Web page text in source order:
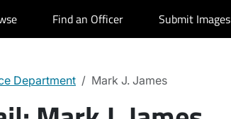
Find an Officer Submit Images
Department Mark J. James